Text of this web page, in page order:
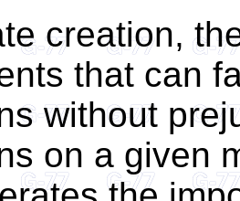
creation,
that can
without
on a given